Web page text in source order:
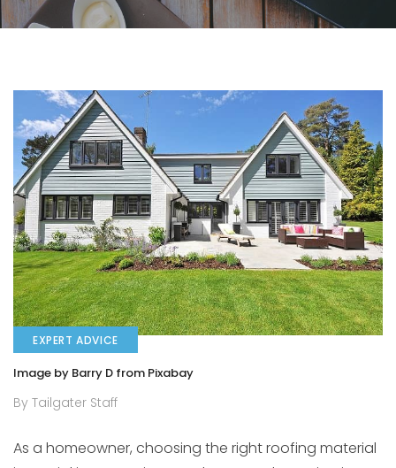
EXPERT ADVICE
Image by Barry D from Pixabay
By Tailgater Staff
As a homeowner, choosing the right roofing material